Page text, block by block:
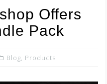
Offers
Pack
Blog, Products